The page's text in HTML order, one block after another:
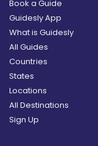
Book a Guide
Guidesly App
What is Guidesly
All Guides
Countries
States
Locations
All Destinations
Sign Up